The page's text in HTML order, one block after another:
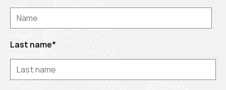
Last name*